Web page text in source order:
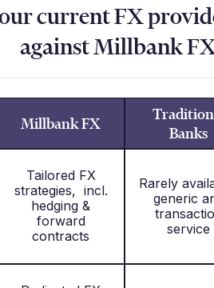
current FX
against Millbank
Millbank FX
Banks
Tailored FX
strategies, incl.
hedging &
forward
contracts
Rarely
generic
service